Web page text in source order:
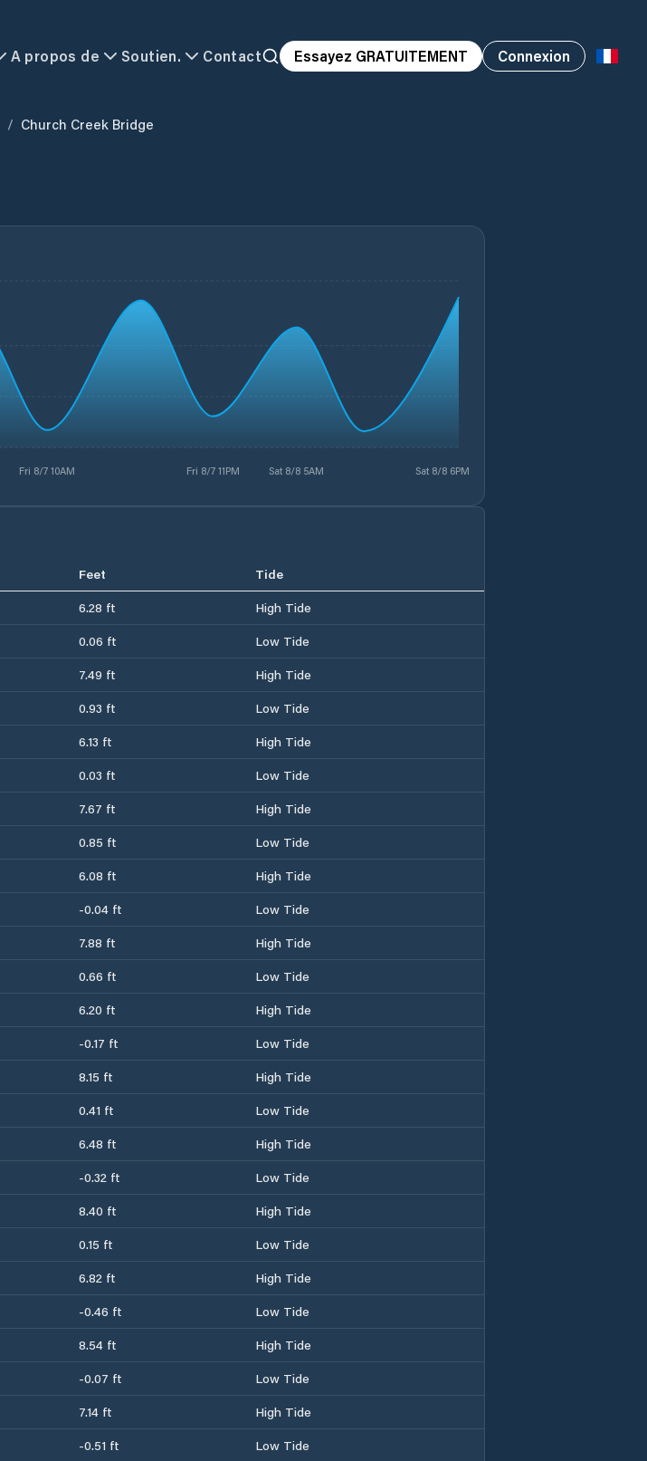
A propos de Soutien. Contact Essayez GRATUITEMENT Connexion
/ Church Creek Bridge
Fri 8/7 10AM Fri 8/7 11PM Sat 8/8 5AM Sat 8/8 6PM
Feet
Tide
6.28 ft
High Tide
0.06 ft
Low Tide
7.49 ft
High Tide
0.93 ft
Low Tide
6.13 ft
High Tide
0.03 ft
Low Tide
7.67 ft
High Tide
0.85 ft
Low Tide
6.08 ft
High Tide
-0.04 ft
Low Tide
7.88 ft
High Tide
0.66 ft
Low Tide
6.20 ft
High Tide
-0.17 ft
Low Tide
8.15 ft
High Tide
0.41 ft
Low Tide
6.48 ft
High Tide
-0.32 ft
Low Tide
8.40 ft
High Tide
0.15 ft
Low Tide
6.82 ft
High Tide
-0.46 ft
Low Tide
8.54 ft
High Tide
-0.07 ft
Low Tide
7.14 ft
High Tide
-0.51 ft
Low Tide